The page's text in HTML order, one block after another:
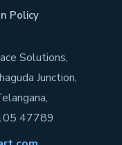
Policy
Solutions,
Junction,
47789